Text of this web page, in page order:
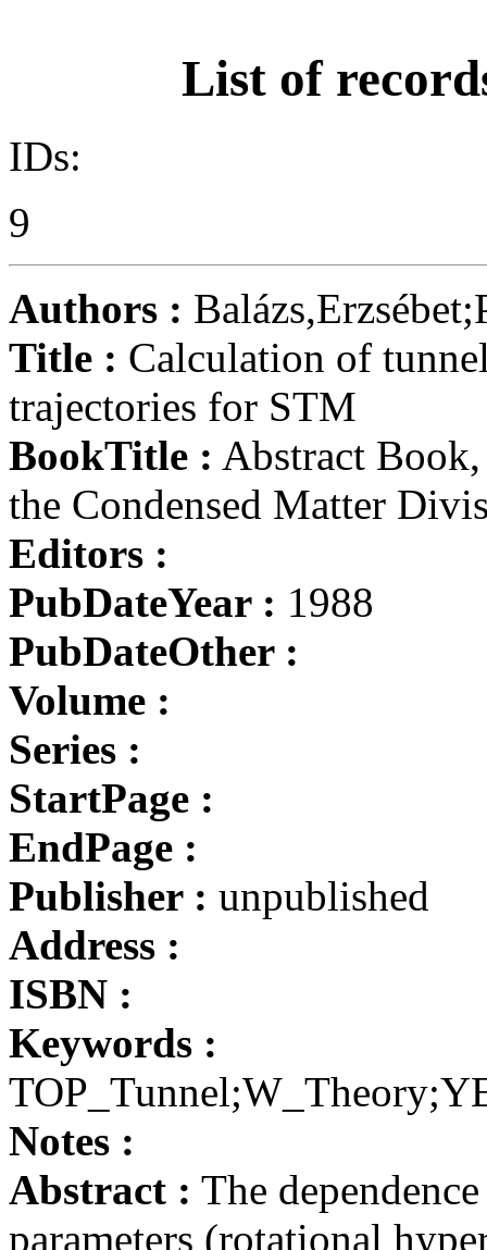
List of
IDs:
9
Authors :
Title : Calculation of
trajectories for STM
BookTitle : Abstract
the Condensed Matter
Editors :
PubDateYear : 1988
PubDateOther :
Volume :
Series :
StartPage :
EndPage :
Publisher : unpublished
Address :
ISBN :
Keywords :
Notes :
Abstract : The
parameters (rotational